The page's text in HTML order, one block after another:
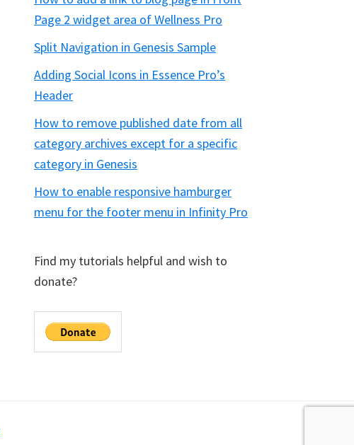
Page 2 widget area of Wellness Pro
Split Navigation in Genesis Sample
Adding Social Icons in Essence Pro’s
Header
How to remove published date from all
category archives except for a specific
category in Genesis
How to enable responsive hamburger
menu for the footer menu in Infinity Pro
Find my tutorials helpful and wish to
donate?